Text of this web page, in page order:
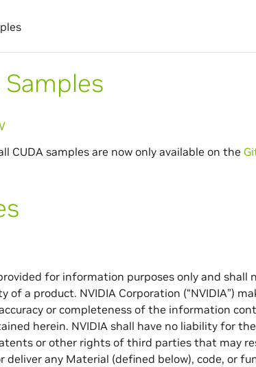
Samples
CUDA samples are now only available on the
for information purposes only and
of a product. NVIDIA Corporation (“NVIDIA”)
or completeness of the information
herein. NVIDIA shall have no liability for
or other rights of third parties that may
deliver any Material (defined below), code, or